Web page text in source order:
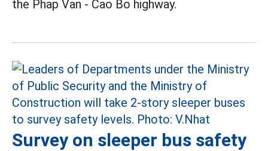
the Phap Van - Cao Bo highway.
Survey on sleeper bus safety